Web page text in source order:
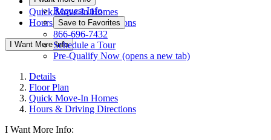
Quick Move-In Homes
Hours & Driving Directions
I Want More Info
Request Info
Save to Favorites
866-696-7432
Schedule a Tour
Pre-Qualify Now (opens a new tab)
Details
Floor Plan
Quick Move-In Homes
Hours & Driving Directions
I Want More Info: